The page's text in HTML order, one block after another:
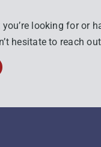
you’re looking for or
hesitate to reach